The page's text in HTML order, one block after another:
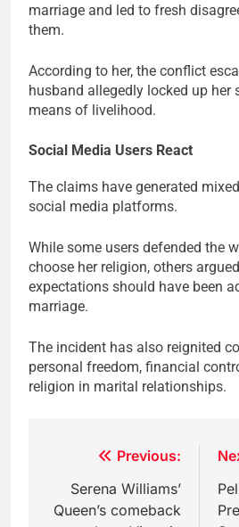
marriage and led to fresh
them.
According to her, the conflict
husband allegedly locked up her
means of livelihood.
Social Media Users React
The claims have generated
social media platforms.
While some users defended the
choose her religion, others
expectations should have been
marriage.
The incident has also reignited
personal freedom, financial
religion in marital relationships.
navigation
Previous:
Serena Williams’
Queen’s comeback